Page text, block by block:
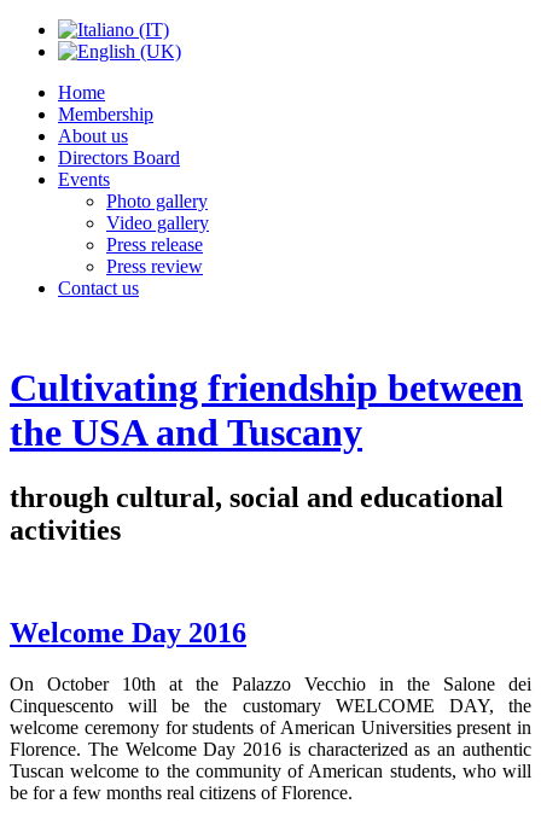
Home
Membership
About us
Directors Board
Events
Photo gallery
Video gallery
Press release
Press review
Contact us
Cultivating friendship between
the USA and Tuscany
through cultural, social and educational
activities
Welcome Day 2016
On October 10th at the Palazzo Vecchio in the Salone dei
Cinquescento will be the customary WELCOME DAY, the
welcome ceremony for students of American Universities present in
Florence. The Welcome Day 2016 is characterized as an authentic
Tuscan welcome to the community of American students, who will
be for a few months real citizens of Florence.